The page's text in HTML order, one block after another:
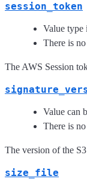
session_token
Value type
There is
The AWS Session
Value can
There is
The version of the
size_file